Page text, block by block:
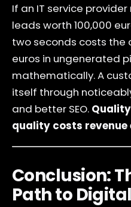
If an IT service
leads worth 100,000
two seconds costs the
euros in ungenerated
mathematically. A
itself through
and better SEO.
quality costs revenue
Conclusion:
Path to